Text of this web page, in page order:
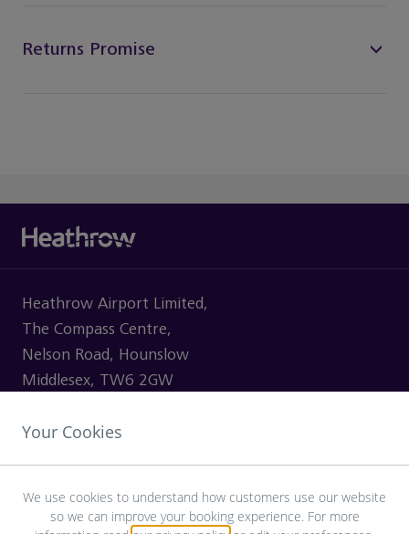
Returns Promise
Heathrow Airport Limited,
The Compass Centre,
Nelson Road, Hounslow
Middlesex, TW6 2GW
Your Cookies
We use cookies to understand how customers use our website
so we can improve your booking experience. For more